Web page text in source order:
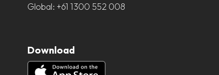
Global: +61 1300 552 008
Download